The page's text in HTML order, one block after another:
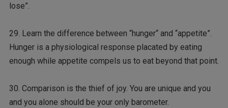
lose”.
29. Learn the difference between “hunger“ and “appetite”.
Hunger is a physiological response placated by eating
enough while appetite compels us to eat beyond that point.
30. Comparison is the thief of joy. You are unique and you
and you alone should be your only barometer.